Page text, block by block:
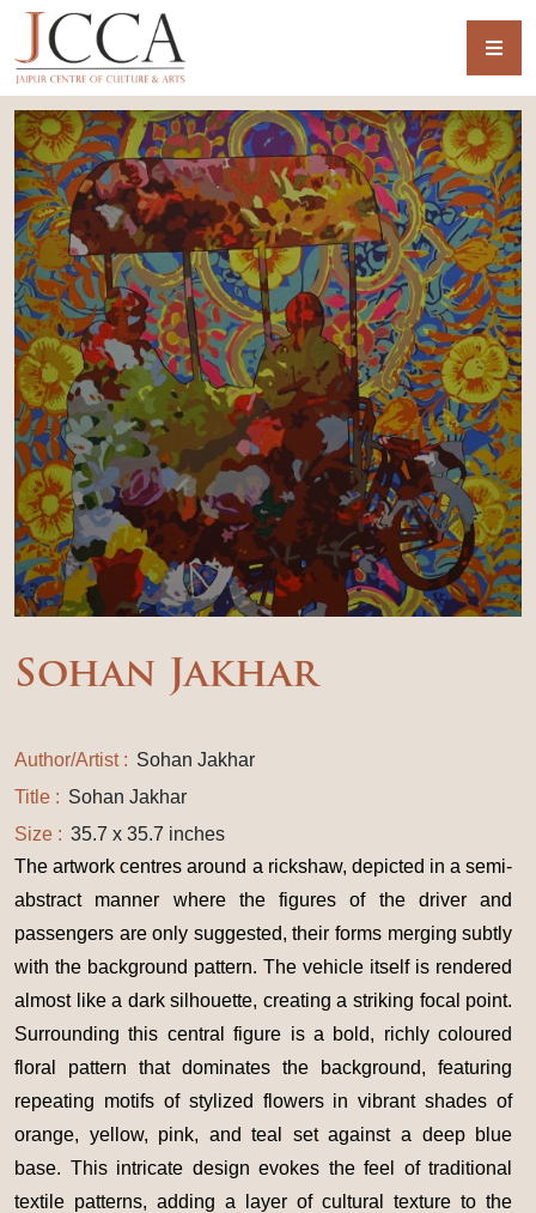
Sohan Jakhar
Author/Artist : Sohan Jakhar
Title : Sohan Jakhar
Size : 35.7 x 35.7 inches
The artwork centres around a rickshaw, depicted in a semi-
abstract manner where the figures of the driver and
passengers are only suggested, their forms merging subtly
with the background pattern. The vehicle itself is rendered
almost like a dark silhouette, creating a striking focal point.
Surrounding this central figure is a bold, richly coloured
floral pattern that dominates the background, featuring
repeating motifs of stylized flowers in vibrant shades of
orange, yellow, pink, and teal set against a deep blue
base. This intricate design evokes the feel of traditional
textile patterns, adding a layer of cultural texture to the